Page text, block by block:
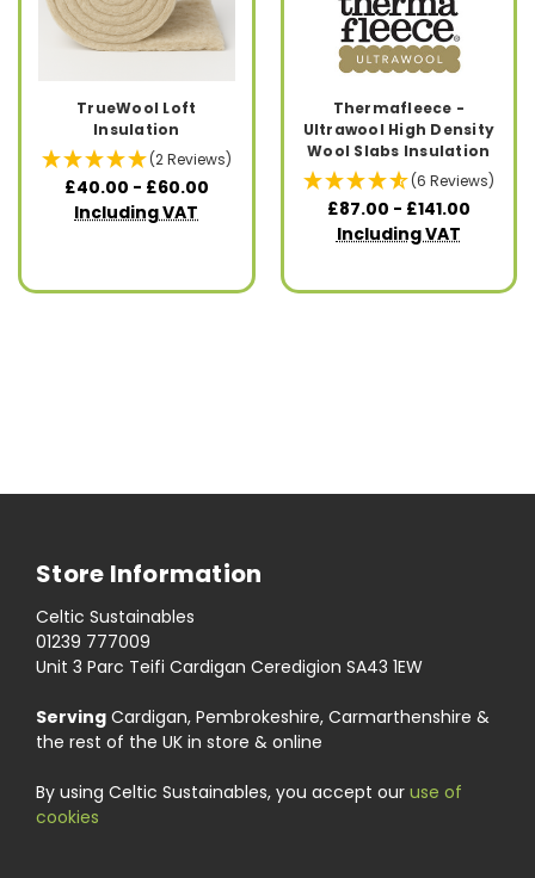
TrueWool Loft
Insulation
(2 Reviews)
£40.00 - £60.00
Including VAT
Thermafleece -
Ultrawool High Density
Wool Slabs Insulation
(6 Reviews)
£87.00 - £141.00
Including VAT
Store Information
Celtic Sustainables
01239 777009
Unit 3 Parc Teifi Cardigan Ceredigion SA43 1EW
Serving Cardigan, Pembrokeshire, Carmarthenshire &
the rest of the UK in store & online
By using Celtic Sustainables, you accept our use of
cookies